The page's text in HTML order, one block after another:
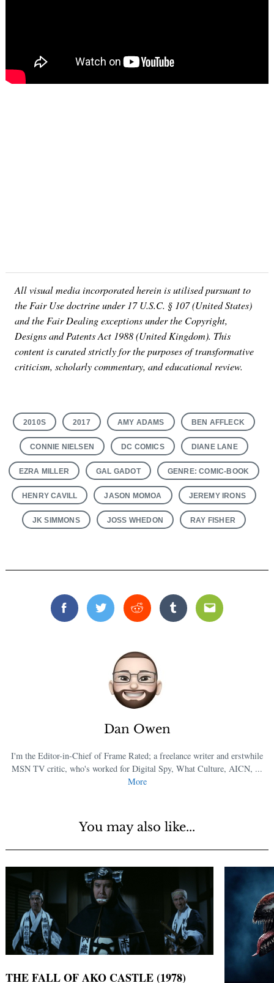
All visual media incorporated herein is utilised pursuant to
the Fair Use doctrine under 17 U.S.C. § 107 (United States)
and the Fair Dealing exceptions under the Copyright,
Designs and Patents Act 1988 (United Kingdom). This
content is curated strictly for the purposes of transformative
criticism, scholarly commentary, and educational review.
2010S 2017 AMY ADAMS BEN AFFLECK
CONNIE NIELSEN DC COMICS DIANE LANE
EZRA MILLER GAL GADOT GENRE: COMIC-BOOK
HENRY CAVILL JASON MOMOA JEREMY IRONS
JK SIMMONS JOSS WHEDON RAY FISHER
FacebookTwitterReddit TumblrEmail
Dan Owen
I'm the Editor-in-Chief of Frame Rated; a freelance writer and erstwhile
MSN TV critic, who's worked for Digital Spy, What Culture, AICN, ...
More
You may also like...
THE FALL OF AKO CASTLE (1978)